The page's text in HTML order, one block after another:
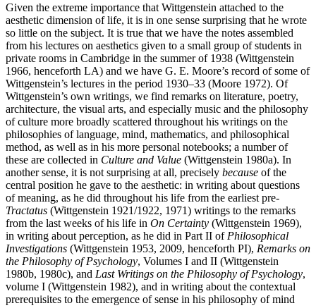
Given the extreme importance that Wittgenstein attached to the
aesthetic dimension of life, it is in one sense surprising that he wrote
so little on the subject. It is true that we have the notes assembled
from his lectures on aesthetics given to a small group of students in
private rooms in Cambridge in the summer of 1938 (Wittgenstein
1966, henceforth LA) and we have G. E. Moore’s record of some of
Wittgenstein’s lectures in the period 1930–33 (Moore 1972). Of
Wittgenstein’s own writings, we find remarks on literature, poetry,
architecture, the visual arts, and especially music and the philosophy
of culture more broadly scattered throughout his writings on the
philosophies of language, mind, mathematics, and philosophical
method, as well as in his more personal notebooks; a number of
these are collected in Culture and Value (Wittgenstein 1980a). In
another sense, it is not surprising at all, precisely because of the
central position he gave to the aesthetic: in writing about questions
of meaning, as he did throughout his life from the earliest pre-
Tractatus (Wittgenstein 1921/1922, 1971) writings to the remarks
from the last weeks of his life in On Certainty (Wittgenstein 1969),
in writing about perception, as he did in Part II of Philosophical
Investigations (Wittgenstein 1953, 2009, henceforth PI), Remarks on
the Philosophy of Psychology, Volumes I and II (Wittgenstein
1980b, 1980c), and Last Writings on the Philosophy of Psychology,
volume I (Wittgenstein 1982), and in writing about the contextual
prerequisites to the emergence of sense in his philosophy of mind